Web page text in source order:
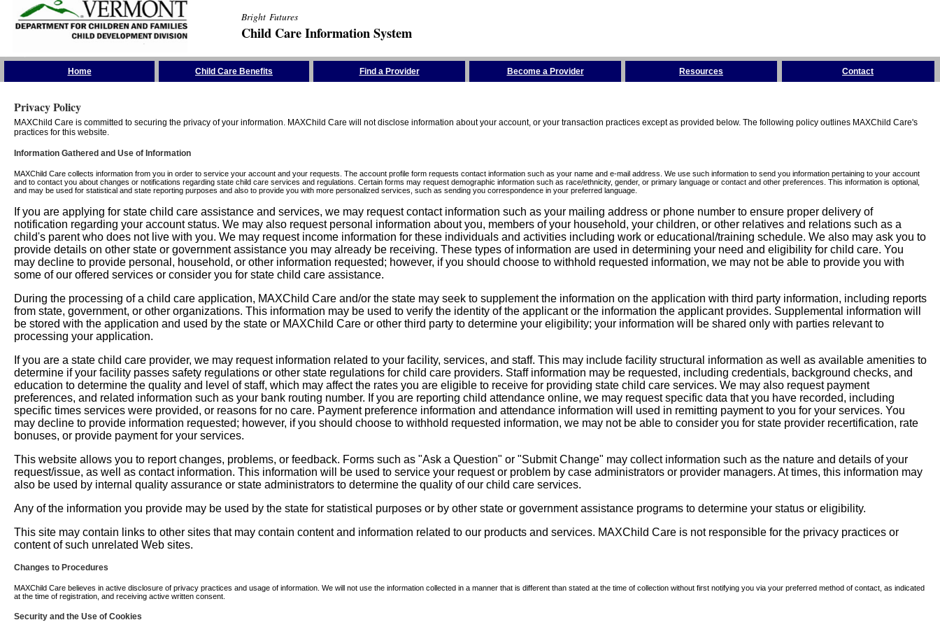
Bright Futures
Child Care Information System
Home Child Care Benefits Find a Provider Become a Provider Resources Contact
Privacy Policy
MAXChild Care is committed to securing the privacy of your information. MAXChild Care will not disclose information about your account, or your transaction practices except as provided below. The following policy outlines MAXChild Care's
practices for this website.
Information Gathered and Use of Information
MAXChild Care collects information from you in order to service your account and your requests. The account profile form requests contact information such as your name and e-mail address. We use such information to send you information pertaining to your account
and to contact you about changes or notifications regarding state child care services and regulations. Certain forms may request demographic information such as race/ethnicity, gender, or primary language or contact and other preferences. This information is optional,
and may be used for statistical and state reporting purposes and also to provide you with more personalized services, such as sending you correspondence in your preferred language.
If you are applying for state child care assistance and services, we may request contact information such as your mailing address or phone number to ensure proper delivery of
notification regarding your account status. We may also request personal information about you, members of your household, your children, or other relatives and relations such as a
child's parent who does not live with you. We may request income information for these individuals and activities including work or educational/training schedule. We also may ask you to
provide details on other state or government assistance you may already be receiving. These types of information are used in determining your need and eligibility for child care. You
may decline to provide personal, household, or other information requested; however, if you should choose to withhold requested information, we may not be able to provide you with
some of our offered services or consider you for state child care assistance.
During the processing of a child care application, MAXChild Care and/or the state may seek to supplement the information on the application with third party information, including reports
from state, government, or other organizations. This information may be used to verify the identity of the applicant or the information the applicant provides. Supplemental information will
be stored with the application and used by the state or MAXChild Care or other third party to determine your eligibility; your information will be shared only with parties relevant to
processing your application.
If you are a state child care provider, we may request information related to your facility, services, and staff. This may include facility structural information as well as available amenities to
determine if your facility passes safety regulations or other state regulations for child care providers. Staff information may be requested, including credentials, background checks, and
education to determine the quality and level of staff, which may affect the rates you are eligible to receive for providing state child care services. We may also request payment
preferences, and related information such as your bank routing number. If you are reporting child attendance online, we may request specific data that you have recorded, including
specific times services were provided, or reasons for no care. Payment preference information and attendance information will used in remitting payment to you for your services. You
may decline to provide information requested; however, if you should choose to withhold requested information, we may not be able to consider you for state provider recertification, rate
bonuses, or provide payment for your services.
This website allows you to report changes, problems, or feedback. Forms such as "Ask a Question" or "Submit Change" may collect information such as the nature and details of your
request/issue, as well as contact information. This information will be used to service your request or problem by case administrators or provider managers. At times, this information may
also be used by internal quality assurance or state administrators to determine the quality of our child care services.
Any of the information you provide may be used by the state for statistical purposes or by other state or government assistance programs to determine your status or eligibility.
This site may contain links to other sites that may contain content and information related to our products and services. MAXChild Care is not responsible for the privacy practices or
content of such unrelated Web sites.
Changes to Procedures
MAXChild Care believes in active disclosure of privacy practices and usage of information. We will not use the information collected in a manner that is different than stated at the time of collection without first notifying you via your preferred method of contact, as indicated
at the time of registration, and receiving active written consent.
Security and the Use of Cookies